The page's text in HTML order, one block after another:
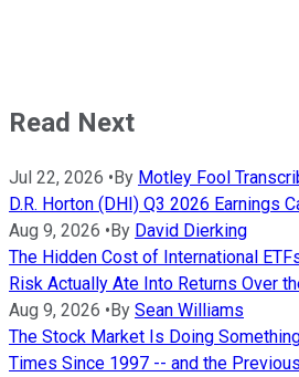
Read Next
Jul 22, 2026 •By Motley Fool
D.R. Horton (DHI) Q3 2026 Earnings
Aug 9, 2026 •By David Dierking
The Hidden Cost of International
Risk Actually Ate Into Returns Over
Aug 9, 2026 •By Sean Williams
The Stock Market Is Doing
Times Since 1997 -- and the